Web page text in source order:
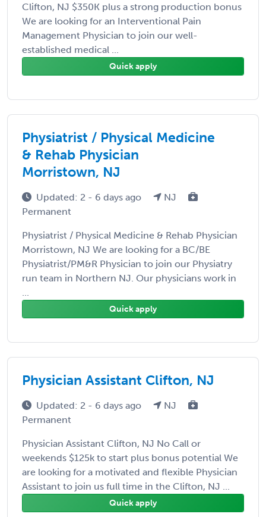
Clifton, NJ $350K plus a strong production bonus
We are looking for an Interventional Pain
Management Physician to join our well-
established medical ...
Quick apply
Physiatrist / Physical Medicine
& Rehab Physician
Morristown, NJ
Updated: 2 - 6 days ago
NJ
Permanent
Physiatrist / Physical Medicine & Rehab Physician
Morristown, NJ We are looking for a BC/BE
Physiatrist/PM&R Physician to join our Physiatry
run team in Northern NJ. Our physicians work in
...
Quick apply
Physician Assistant Clifton, NJ
Updated: 2 - 6 days ago
NJ
Permanent
Physician Assistant Clifton, NJ No Call or
weekends $125k to start plus bonus potential We
are looking for a motivated and flexible Physician
Assistant to join us full time in the Clifton, NJ ...
Quick apply